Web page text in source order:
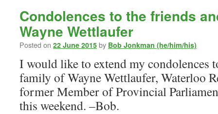
Condolences to the friends
Wayne Wettlaufer
Posted on 22 June 2015 by Bob Jonkman (he/him/his)
I would like to extend my condolences
family of Wayne Wettlaufer, Waterloo
former Member of Provincial
this weekend. –Bob.